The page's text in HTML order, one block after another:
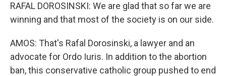
RAFAL DOROSINSKI: We are glad that so far we are
winning and that most of the society is on our side.
AMOS: That's Rafal Dorosinski, a lawyer and an
advocate for Ordo Iuris. In addition to the abortion
ban, this conservative catholic group pushed to end